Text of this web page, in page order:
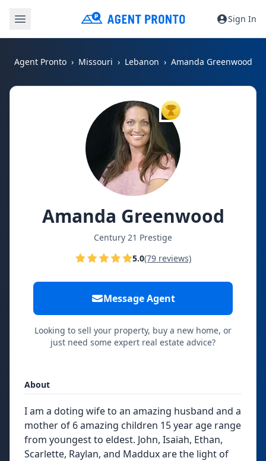
Sign In
Agent Pronto Missouri Lebanon Amanda Greenwood
TOP AGENT
Amanda Greenwood
Century 21 Prestige
5.0(79 reviews)
Message Agent
Looking to sell your property, buy a new home, or
just need some expert real estate advice?
About
I am a doting wife to an amazing husband and a
mother of 6 amazing children 15 year age range
from youngest to eldest. John, Isaiah, Ethan,
Scarlette, Raylan, and Maddux are the light of